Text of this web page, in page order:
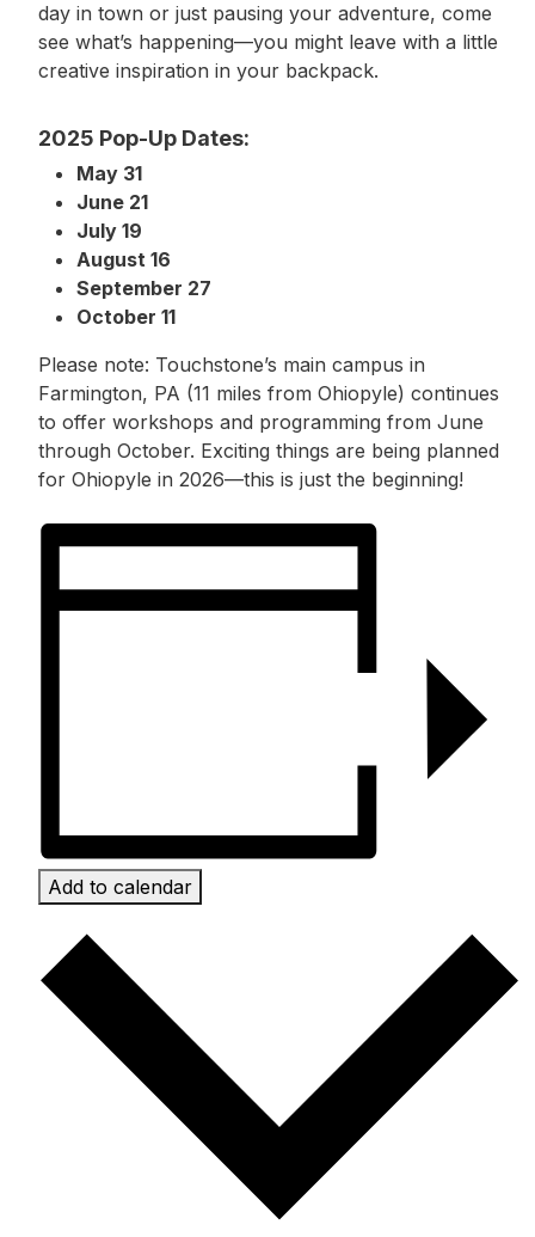
day in town or just pausing your adventure, come
see what’s happening—you might leave with a little
creative inspiration in your backpack.
2025 Pop-Up Dates:
May 31
June 21
July 19
August 16
September 27
October 11
Please note: Touchstone’s main campus in
Farmington, PA (11 miles from Ohiopyle) continues
to offer workshops and programming from June
through October. Exciting things are being planned
for Ohiopyle in 2026—this is just the beginning!
Add to calendar